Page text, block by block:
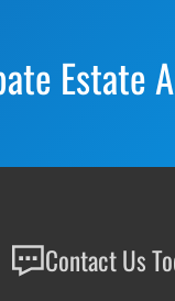
Estate
Contact Us